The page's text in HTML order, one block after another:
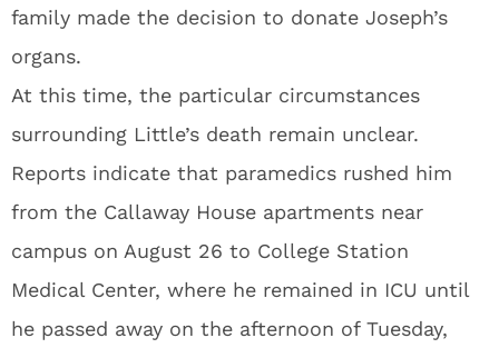
family made the decision to donate Joseph’s
organs.
At this time, the particular circumstances
surrounding Little’s death remain unclear.
Reports indicate that paramedics rushed him
from the Callaway House apartments near
campus on August 26 to College Station
Medical Center, where he remained in ICU until
he passed away on the afternoon of Tuesday,